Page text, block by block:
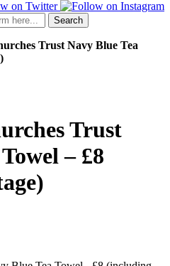
Search
Trust Navy Blue Tea
Trust
– £8